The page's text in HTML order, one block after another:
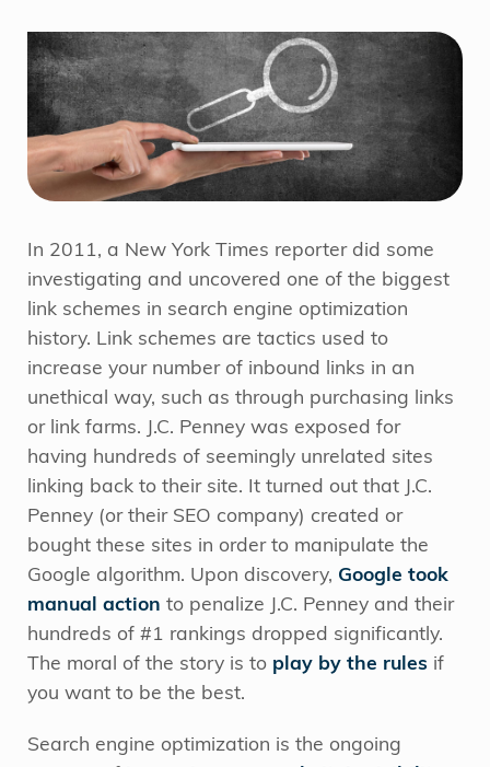
In 2011, a New York Times reporter did some
investigating and uncovered one of the biggest
link schemes in search engine optimization
history. Link schemes are tactics used to
increase your number of inbound links in an
unethical way, such as through purchasing links
or link farms. J.C. Penney was exposed for
having hundreds of seemingly unrelated sites
linking back to their site. It turned out that J.C.
Penney (or their SEO company) created or
bought these sites in order to manipulate the
Google algorithm. Upon discovery, Google took
manual action to penalize J.C. Penney and their
hundreds of #1 rankings dropped significantly.
The moral of the story is to play by the rules if
you want to be the best.
Search engine optimization is the ongoing